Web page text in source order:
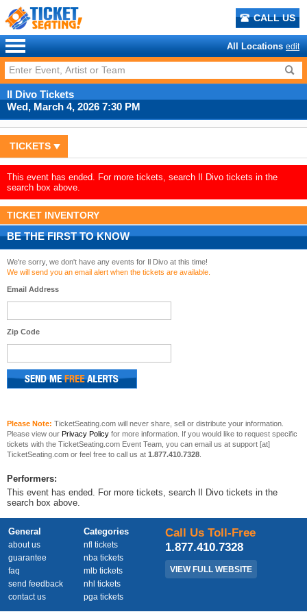
CALL US
All Locations edit
Il Divo Tickets
Wed, March 4, 2026 7:30 PM
TICKETS
This event has ended. For more tickets, search Il Divo tickets in the
search box above.
TICKET INVENTORY
BE THE FIRST TO KNOW
We're sorry, we don't have any events for Il Divo at this time!
We will send you an email alert when the tickets are available.
Email Address
Zip Code
Please Note: TicketSeating.com will never share, sell or distribute your information.
Please view our Privacy Policy for more information. If you would like to request specific
tickets with the TicketSeating.com Event Team, you can email us at support [at]
TicketSeating.com or feel free to call us at 1.877.410.7328
Performers:
This event has ended. For more tickets, search Il Divo tickets in the
search box above.
General
about us
guarantee
faq
send feedback
contact us
Categories
nfl tickets
nba tickets
mlb tickets
nhl tickets
pga tickets
Call Us Toll-Free
1.877.410.7328
VIEW FULL WEBSITE